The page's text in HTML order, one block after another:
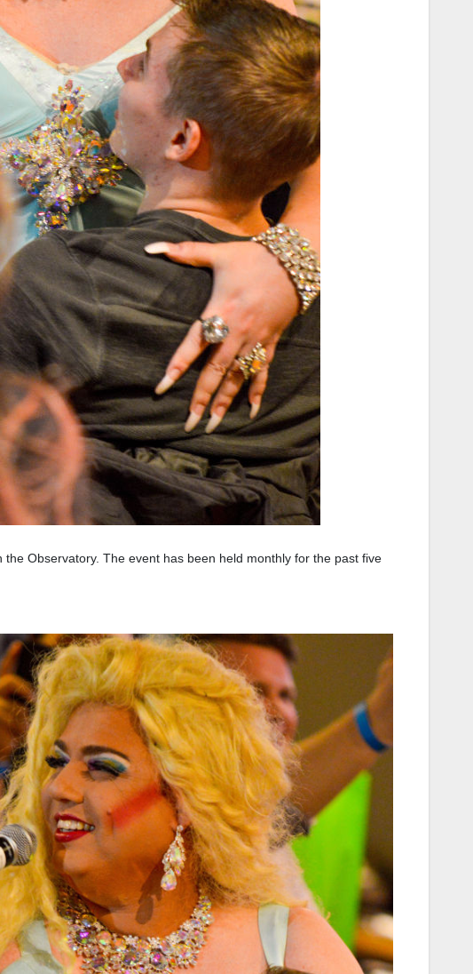
Observatory. The event has been held monthly for the past five